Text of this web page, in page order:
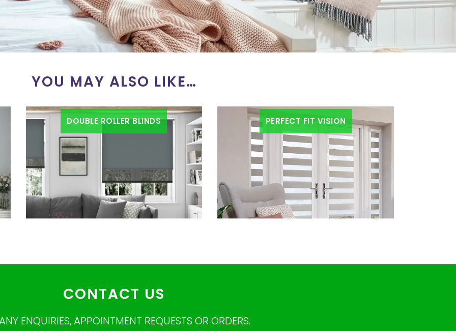
YOU MAY ALSO LIKE…
DOUBLE ROLLER BLINDS PERFECT FIT VISION
CONTACT US
ENQUIRIES, APPOINTMENT REQUESTS OR ORDERS.